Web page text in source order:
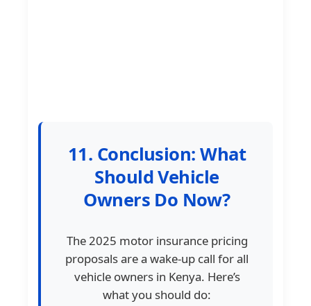
11. Conclusion: What
Should Vehicle
Owners Do Now?
The 2025 motor insurance pricing
proposals are a wake-up call for all
vehicle owners in Kenya. Here’s
what you should do: